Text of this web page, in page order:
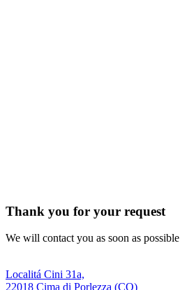
Thank you for your request
We will contact you as soon as possible
Localitá Cini 31a,
22018 Cima di Porlezza (CO)